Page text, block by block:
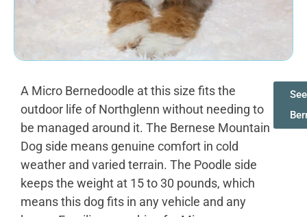
A Micro Bernedoodle at this size fits the
outdoor life of Northglenn without needing to
be managed around it. The Bernese Mountain
Dog side means genuine comfort in cold
weather and varied terrain. The Poodle side
keeps the weight at 15 to 30 pounds, which
means this dog fits in any vehicle and any